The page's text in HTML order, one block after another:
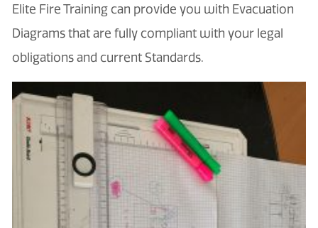
Elite Fire Training can provide you with Evacuation
Diagrams that are fully compliant with your legal
obligations and current Standards.